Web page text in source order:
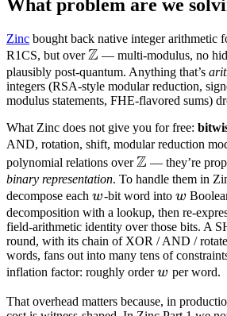
What problem are we
Zinc bought back native integer arithmetic
R1CS, but over\mathbb
Z
Z — multi-modulus, no
plausibly post-quantum. Anything that’s
integers (RSA-style modular reduction,
modulus statements, FHE-flavored sums)
What Zinc does not give you for free:
AND, rotation, shift, modular reduction
polynomial relations over\mathbb
Z
Z — they’re
binary representation. To handle them in
decompose each w
w-bit word into w
w
decomposition with a lookup, then re-
field-arithmetic identity over those bits. A
round, with its chain of XOR / AND /
words, fans out into many tens of
inflation factor: roughly orderw
w per word.
That overhead matters because, in